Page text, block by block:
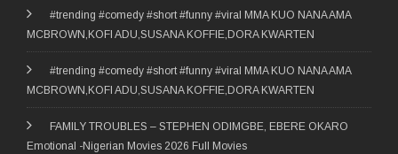
#trending #comedy #short #funny #viral MMA KUO NANA AMA
MCBROWN,KOFI ADU,SUSANA KOFFIE,DORA KWARTEN
#trending #comedy #short #funny #viral MMA KUO NANA AMA
MCBROWN,KOFI ADU,SUSANA KOFFIE,DORA KWARTEN
FAMILY TROUBLES – STEPHEN ODIMGBE, EBERE OKARO
Emotional -Nigerian Movies 2026 Full Movies